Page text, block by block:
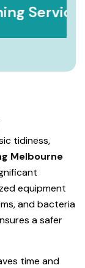
tidiness,
Melbourne
equipment
and bacteria
a safer
time and